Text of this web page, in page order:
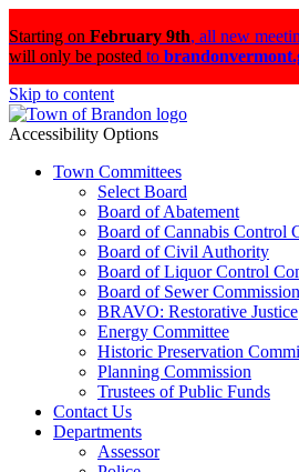
Starting on February 9th, all new
will only be posted to
Skip to content
Accessibility Options
Town Committees
Select Board
Board of Abatement
Board of Cannabis Control
Board of Civil Authority
Board of Liquor Control
Board of Sewer
BRAVO: Restorative Justice
Energy Committee
Historic Preservation
Planning Commission
Trustees of Public Funds
Contact Us
Departments
Assessor